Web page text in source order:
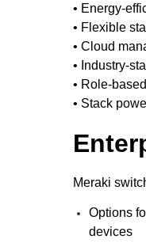
• Energy-
• Flexible
• Cloud
• Industry-
• Role-
• Stack
Meraki
Options
devices